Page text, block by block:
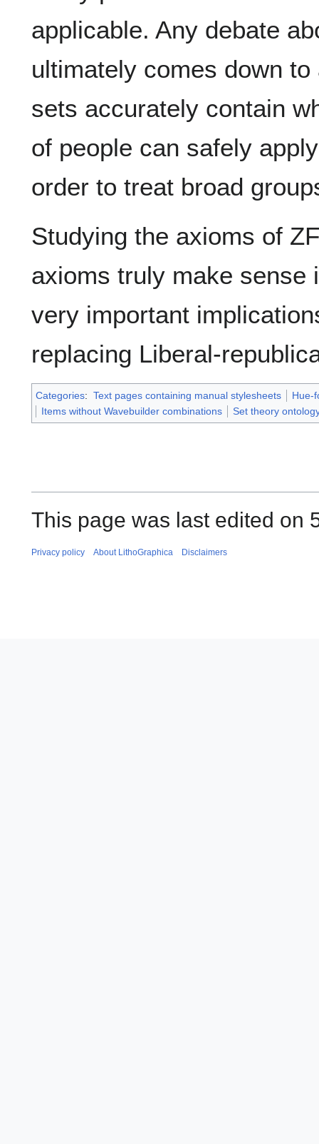
applicable. Any debate
ultimately comes down
sets accurately contain
of people can safely
order to treat broad
Studying the axioms of
axioms truly make sense
very important
replacing Liberal-
Categories: Text pages containing manual stylesheets
Hue-
Items without Wavebuilder combinations
Set theory
This page was last edited on
Privacy policy About LithoGraphica Disclaimers